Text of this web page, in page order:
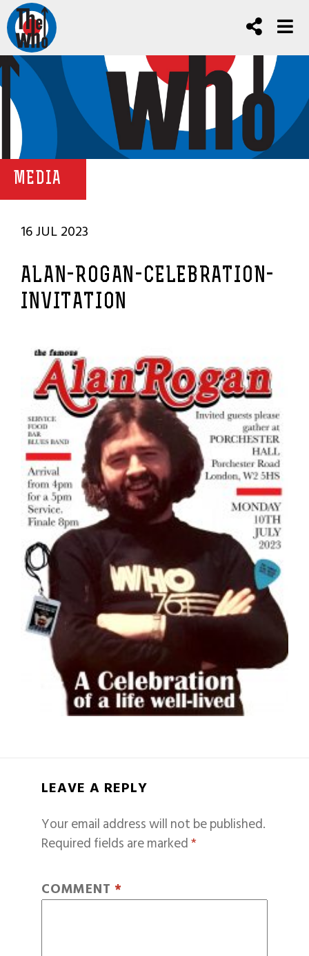
MEDIA
16 JUL 2023
ALAN-ROGAN-CELEBRATION-
INVITATION
LEAVE A REPLY
Your email address will not be published.
Required fields are marked*
COMMENT *